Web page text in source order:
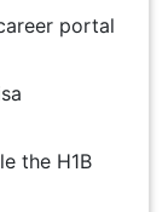
portal
the H1B